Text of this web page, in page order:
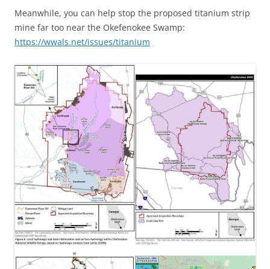
Meanwhile, you can help stop the proposed titanium strip
mine far too near the Okefenokee Swamp:
https://wwals.net/issues/titanium